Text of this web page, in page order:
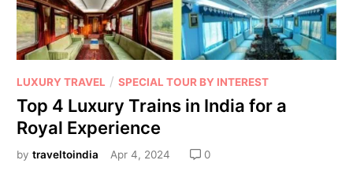
LUXURY TRAVEL /SPECIAL TOUR BY INTEREST
Top 4 Luxury Trains in India for a
Royal Experience
bytraveltoindia Apr 4, 2024 0